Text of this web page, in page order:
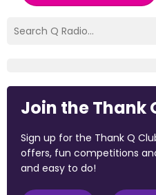
Join the Thank
Sign up for the Thank Q
offers, fun competitions
and easy to do!